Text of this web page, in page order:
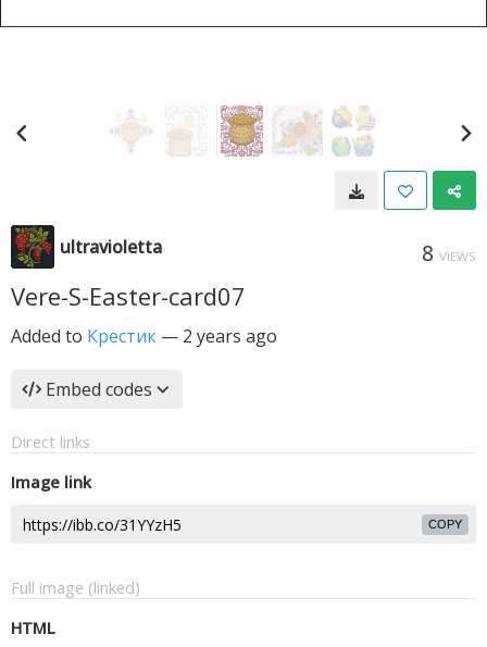
ultravioletta 8 VIEWS
Vere-S-Easter-card07
Added to Крестик — 2 years ago
Embed codes
Direct links
Image link
COPY
Full image (linked)
HTML